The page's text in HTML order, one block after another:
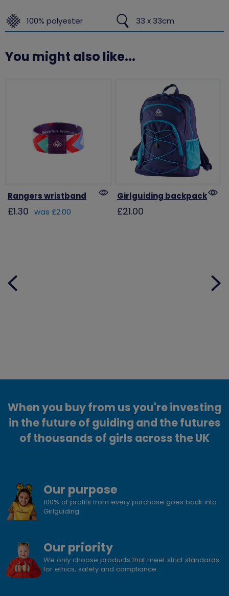
100% polyester 33 x 33cm
You might also like...
Rangers wristband
£1.30 was £2.00
Girlguiding backpack
£21.00
When you buy from us you're investing
in the future of guiding and the futures
of thousands of girls across the UK
Our purpose
100% of profits from every purchase goes back into
Girlguiding
Our priority
We only choose products that meet strict standards
for ethics, safety and compliance.